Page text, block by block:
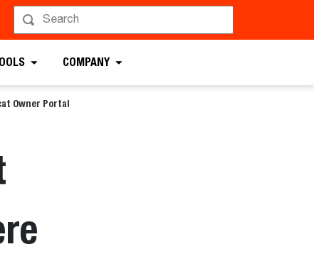
COMPANY
Owner Portal